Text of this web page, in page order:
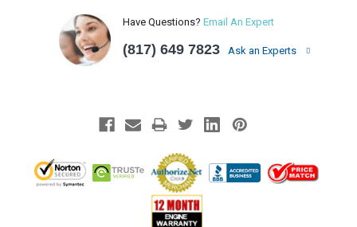
Have Questions? Email An Expert
(817) 649 7823 Ask an Experts